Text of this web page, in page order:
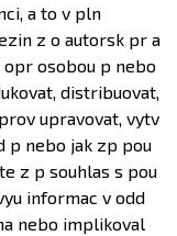
a to v pln
z o autorsk pr a
osobou p nebo
distribuovat,
upravovat, vytv
p nebo jak zp pou
z p souhlas s pou
informac v odd
nebo implikoval